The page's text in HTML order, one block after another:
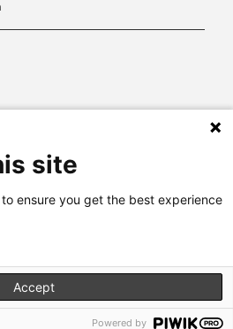
d
I
site
ensure you get the best experience
Accept
Powered by